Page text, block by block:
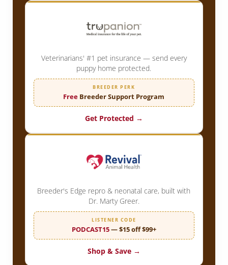
Veterinarians' #1 pet insurance — send every
puppy home protected.
BREEDER PERK
Free Breeder Support Program
Get Protected →
Breeder's Edge repro & neonatal care, built with
Dr. Marty Greer.
LISTENER CODE
PODCAST15— $15 off $99+
Shop & Save →